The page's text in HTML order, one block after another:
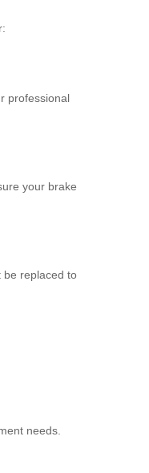
professional
your brake
be replaced to
needs.